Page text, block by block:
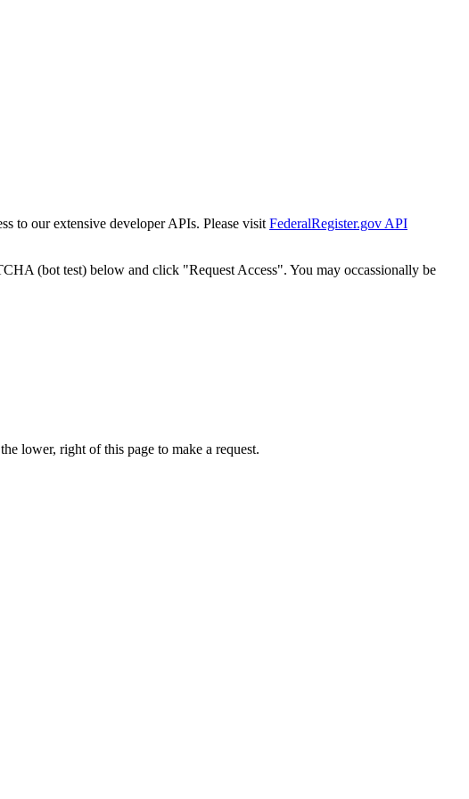
to our extensive developer APIs. Please visit FederalRegister.gov API
(bot test) below and click "Request Access". You may occassionally be
lower, right of this page to make a request.